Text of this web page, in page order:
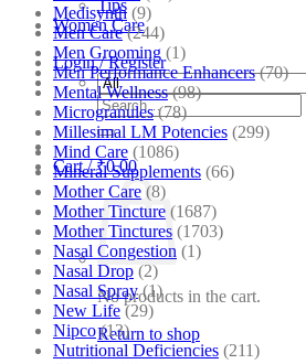
Tips
Women Care
Login / Register
Search
for:
Cart /₹0.00
No products in the cart.
Return to shop
Medisynth (9)
Men Care (244)
Men Grooming (1)
Men Performance Enhancers (70)
Mental Wellness (98)
Microgranules (78)
Millesimal LM Potencies (299)
Mind Care (1086)
Mineral Supplements (66)
Mother Care (8)
Mother Tincture (1687)
Mother Tinctures (1703)
Nasal Congestion (1)
Nasal Drop (2)
Nasal Spray (1)
New Life (29)
Nipco (13)
Nutritional Deficiencies (211)